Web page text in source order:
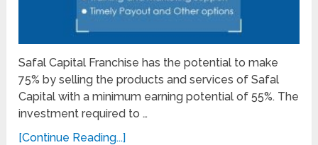
Safal Capital Franchise has the potential to make
75% by selling the products and services of Safal
Capital with a minimum earning potential of 55%. The
investment required to …
[Continue Reading...]